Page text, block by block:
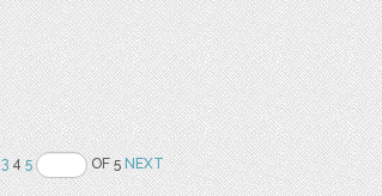
345 OF 5NEXT